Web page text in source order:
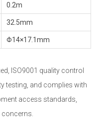
0.2m
32.5mm
Φ14×17.1mm
ISO9001 quality control
testing, and complies with
access standards,